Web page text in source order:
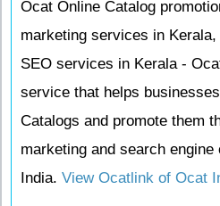
Ocat Online Catalog
marketing services in
SEO services in Kerala -
service that helps
Catalogs and promote them
marketing and search
India. View Ocatlink of Ocat